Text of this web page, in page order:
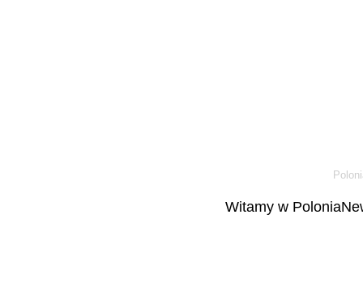
Witamy w